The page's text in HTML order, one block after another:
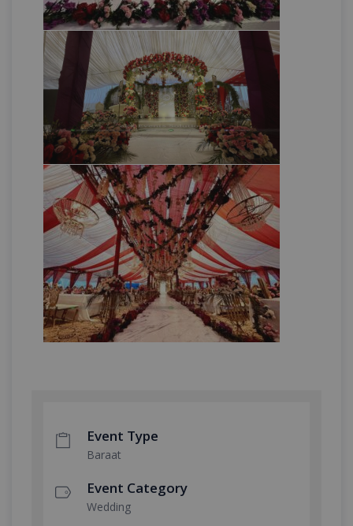
Event Type
Baraat
Event Category
Wedding